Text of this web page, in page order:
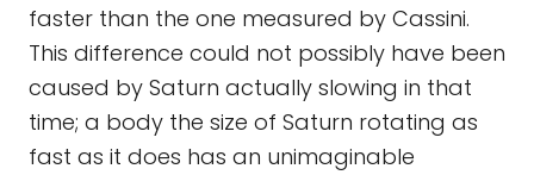
faster than the one measured by Cassini.
This difference could not possibly have been
caused by Saturn actually slowing in that
time; a body the size of Saturn rotating as
fast as it does has an unimaginable